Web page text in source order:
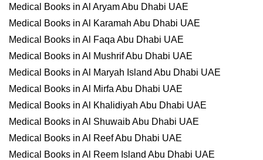
Medical Books in Al Aryam Abu Dhabi UAE
Medical Books in Al Karamah Abu Dhabi UAE
Medical Books in Al Faqa Abu Dhabi UAE
Medical Books in Al Mushrif Abu Dhabi UAE
Medical Books in Al Maryah Island Abu Dhabi UAE
Medical Books in Al Mirfa Abu Dhabi UAE
Medical Books in Al Khalidiyah Abu Dhabi UAE
Medical Books in Al Shuwaib Abu Dhabi UAE
Medical Books in Al Reef Abu Dhabi UAE
Medical Books in Al Reem Island Abu Dhabi UAE